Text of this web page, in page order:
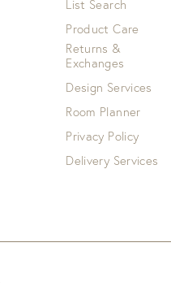
List Search
Product Care
Returns &
Exchanges
Design Services
Room Planner
Privacy Policy
Delivery Services